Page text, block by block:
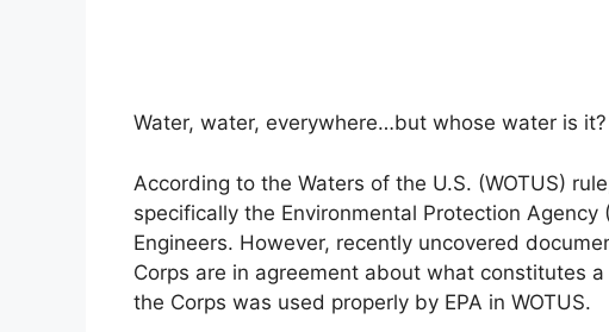
Water, water, everywhere…but whose water is it?
According to the Waters of the U.S. (WOTUS)
specifically the Environmental Protection Agency
Engineers. However, recently uncovered
Corps are in agreement about what constitutes
the Corps was used properly by EPA in WOTUS.